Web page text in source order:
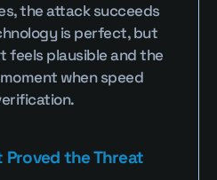
the attack succeeds
is perfect, but
feels plausible and the
when speed
Proved the Threat